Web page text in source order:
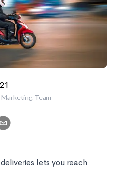
Marketing Team
lets you reach